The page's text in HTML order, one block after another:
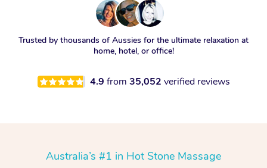
Trusted by thousands of Aussies for the ultimate relaxation at
home, hotel, or office!
4.9 from 35,052 verified reviews
Australia’s #1 in Hot Stone Massage